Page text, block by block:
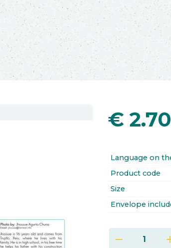
€ 2.70
Language on
Product code
Size
Envelope
remove